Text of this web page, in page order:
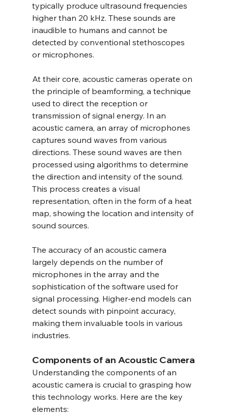
typically produce ultrasound frequencies
higher than 20 kHz. These sounds are
inaudible to humans and cannot be
detected by conventional stethoscopes
or microphones.
At their core, acoustic cameras operate on
the principle of beamforming, a technique
used to direct the reception or
transmission of signal energy. In an
acoustic camera, an array of microphones
captures sound waves from various
directions. These sound waves are then
processed using algorithms to determine
the direction and intensity of the sound.
This process creates a visual
representation, often in the form of a heat
map, showing the location and intensity of
sound sources.
The accuracy of an acoustic camera
largely depends on the number of
microphones in the array and the
sophistication of the software used for
signal processing. Higher-end models can
detect sounds with pinpoint accuracy,
making them invaluable tools in various
industries.
Components of an Acoustic Camera
Understanding the components of an
acoustic camera is crucial to grasping how
this technology works. Here are the key
elements: